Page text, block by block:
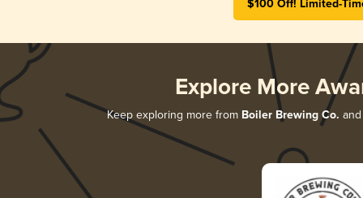
$100 Off! Limited-
Explore More
Keep exploring more from Boiler Brewing Co.